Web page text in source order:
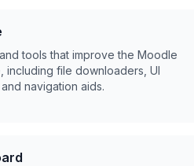
tools that improve the Moodle
including file downloaders, UI
navigation aids.